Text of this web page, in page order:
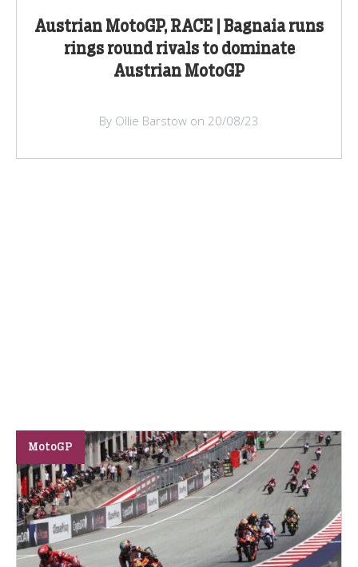
Austrian MotoGP, RACE | Bagnaia runs
rings round rivals to dominate
Austrian MotoGP
By Ollie Barstow on 20/08/23
MotoGP